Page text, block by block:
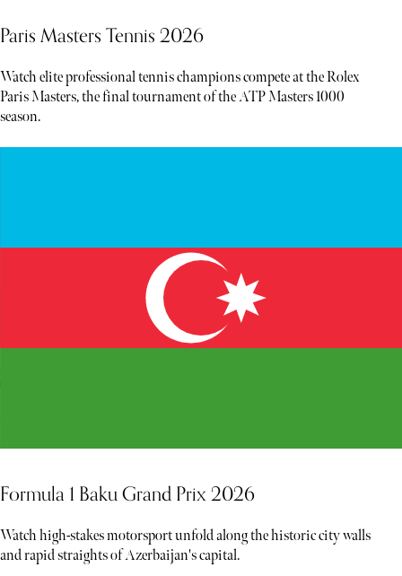
Paris Masters Tennis 2026
Watch elite professional tennis champions compete at the Rolex
Paris Masters, the final tournament of the ATP Masters 1000
season.
Formula 1 Baku Grand Prix 2026
Watch high-stakes motorsport unfold along the historic city walls
and rapid straights of Azerbaijan's capital.